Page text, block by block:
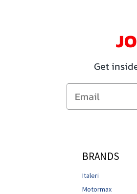
Get
Email
BRANDS
Italeri
Motormax